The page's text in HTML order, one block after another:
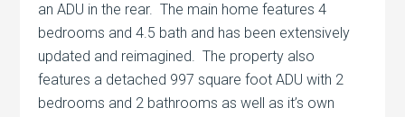
an ADU in the rear. The main home features 4
bedrooms and 4.5 bath and has been extensively
updated and reimagined. The property also
features a detached 997 square foot ADU with 2
bedrooms and 2 bathrooms as well as it’s own